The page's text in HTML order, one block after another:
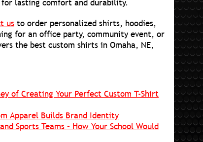
lasting comfort and durability.
us to order personalized shirts, hoodies,
for an office party, community event, or
the best custom shirts in Omaha, NE,
of Creating Your Perfect Custom T-Shirt
Apparel Builds Brand Identity
Sports Teams – How Your School Would